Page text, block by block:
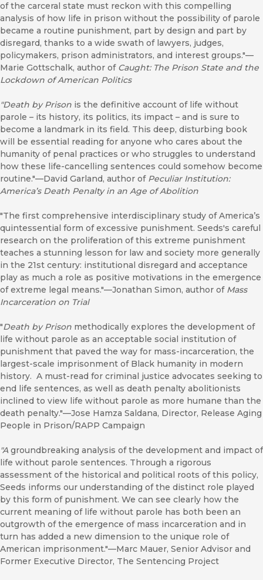
of the carceral state must reckon with this compelling
analysis of how life in prison without the possibility of parole
became a routine punishment, part by design and part by
disregard, thanks to a wide swath of lawyers, judges,
policymakers, prison administrators, and interest groups."—
Marie Gottschalk, author of Caught: The Prison State and the
Lockdown of American Politics
"Death by Prison is the definitive account of life without
parole – its history, its politics, its impact – and is sure to
become a landmark in its field. This deep, disturbing book
will be essential reading for anyone who cares about the
humanity of penal practices or who struggles to understand
how these life-cancelling sentences could somehow become
routine."—David Garland, author of Peculiar Institution:
America’s Death Penalty in an Age of Abolition
"The first comprehensive interdisciplinary study of America’s
quintessential form of excessive punishment. Seeds's careful
research on the proliferation of this extreme punishment
teaches a stunning lesson for law and society more generally
in the 21st century: institutional disregard and acceptance
play as much a role as positive motivations in the emergence
of extreme legal means."—Jonathan Simon, author of Mass
Incarceration on Trial
"Death by Prison methodically explores the development of
life without parole as an acceptable social institution of
punishment that paved the way for mass-incarceration, the
largest-scale imprisonment of Black humanity in modern
history. A must-read for criminal justice advocates seeking to
end life sentences, as well as death penalty abolitionists
inclined to view life without parole as more humane than the
death penalty."—Jose Hamza Saldana, Director, Release Aging
People in Prison/RAPP Campaign
"Agroundbreaking analysis of the development and impact of
life without parole sentences. Through a rigorous
assessment of the historical and political roots of this policy,
Seeds informs our understanding of the distinct role played
by this form of punishment. We can see clearly how the
current meaning of life without parole has both been an
outgrowth of the emergence of mass incarceration and in
turn has added a new dimension to the unique role of
American imprisonment."—Marc Mauer, Senior Advisor and
Former Executive Director, The Sentencing Project